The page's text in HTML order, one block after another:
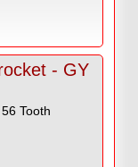
- GY
56 Tooth